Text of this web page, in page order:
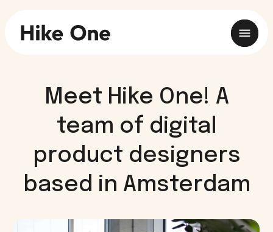
Meet Hike One! A
team of digital
product designers
based in Amsterdam